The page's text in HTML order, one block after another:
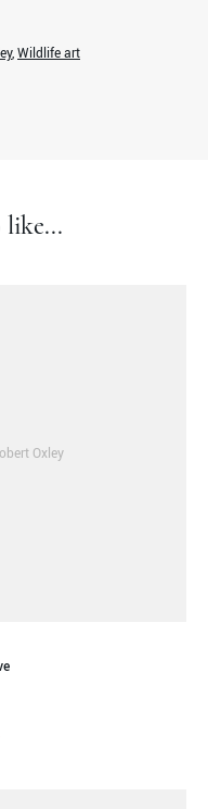
, Wildlife art
like...